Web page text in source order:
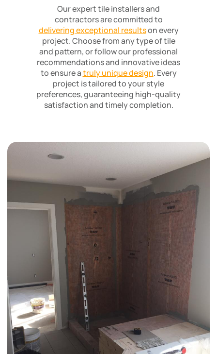
Our expert tile installers and
contractors are committed to
delivering exceptional resultson every
project. Choose from any type of tile
and pattern, or follow our professional
recommendations and innovative ideas
to ensure atruly unique design. Every
project is tailored to your style
preferences, guaranteeing high-quality
satisfaction and timely completion.